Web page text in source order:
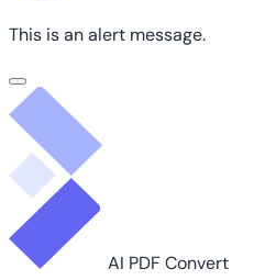
This is an alert message.
AI PDF Convert